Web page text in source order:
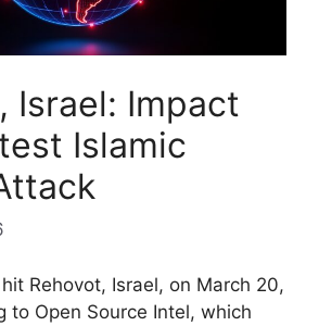
Israel: Impact
Islamic
Rehovot, Israel, on March 20,
to Open Source Intel, which